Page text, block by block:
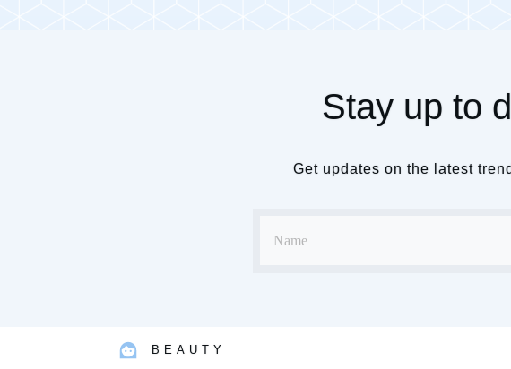
Stay up to
Get updates on the latest
BEAUTY